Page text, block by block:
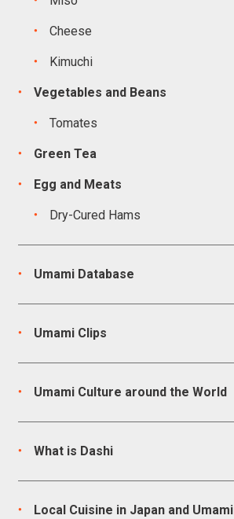
Cheese
Kimuchi
Vegetables and Beans
Tomates
Green Tea
Egg and Meats
Dry-Cured Hams
Umami Database
Umami Clips
Umami Culture around the World
What is Dashi
Local Cuisine in Japan and Umami